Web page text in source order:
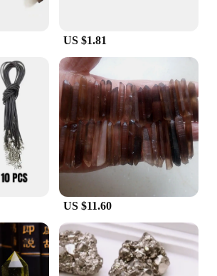
US $1.81
US $11.60